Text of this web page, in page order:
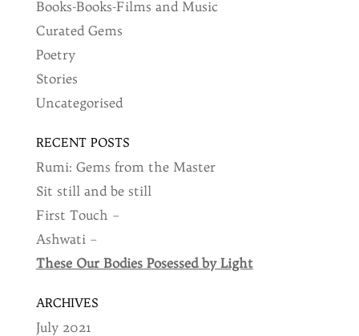
Books-Books-Films and Music
Curated Gems
Poetry
Stories
Uncategorised
RECENT POSTS
Rumi: Gems from the Master
Sit still and be still
First Touch –
Ashwati –
These Our Bodies Posessed by Light
ARCHIVES
July 2021